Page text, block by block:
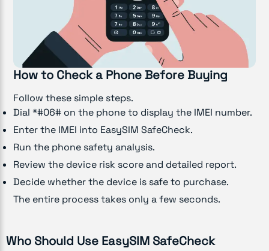
How to Check a Phone Before Buying
Follow these simple steps.
Dial *#06# on the phone to display the IMEI number.
Enter the IMEI into EasySIM SafeCheck.
Run the phone safety analysis.
Review the device risk score and detailed report.
Decide whether the device is safe to purchase.
The entire process takes only a few seconds.
Who Should Use EasySIM SafeCheck